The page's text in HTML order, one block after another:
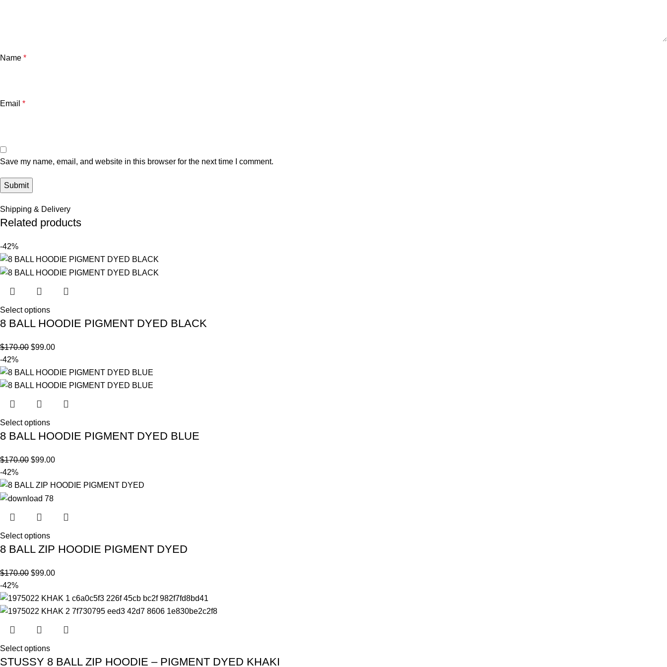
Name *
Email *
Save my name, email, and website in this browser for the next time I comment.
Shipping & Delivery
Related products
-42%
Select options
8 BALL HOODIE PIGMENT DYED BLACK
$170.00 $99.00
-42%
Select options
8 BALL HOODIE PIGMENT DYED BLUE
$170.00 $99.00
-42%
Select options
8 BALL ZIP HOODIE PIGMENT DYED
$170.00 $99.00
-42%
Select options
STUSSY 8 BALL ZIP HOODIE – PIGMENT DYED KHAKI